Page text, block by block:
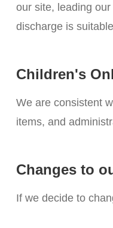
our site, leading
discharge is
Children's
We are consistent
items, and
Changes to
If we decide to